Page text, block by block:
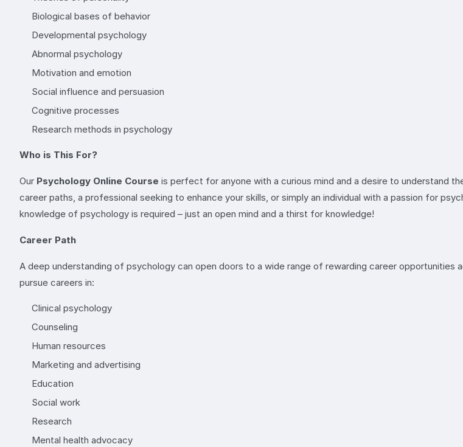
Biological bases of behavior
Developmental psychology
Abnormal psychology
Motivation and emotion
Social influence and persuasion
Cognitive processes
Research methods in psychology
Who is This For?
Our Psychology Online Course is perfect for anyone with a curious mind and a desire to understand
career paths, a professional seeking to enhance your skills, or simply an individual with a passion for
knowledge of psychology is required – just an open mind and a thirst for knowledge!
Career Path
A deep understanding of psychology can open doors to a wide range of rewarding career opportunities
pursue careers in:
Clinical psychology
Counseling
Human resources
Marketing and advertising
Education
Social work
Research
Mental health advocacy